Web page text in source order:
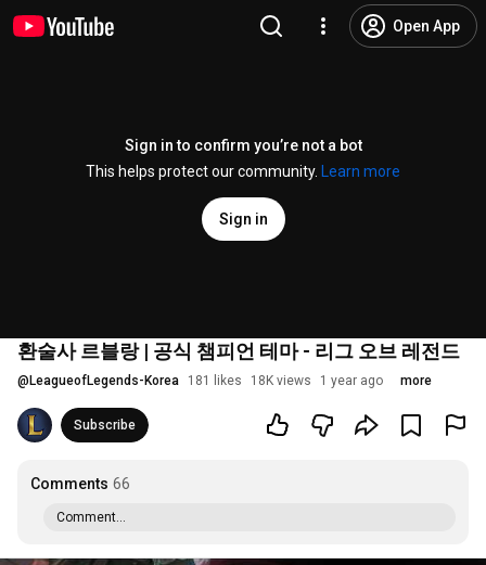
Open App
Sign in to confirm you’re not a bot
This helps protect our community.
Learn more
Sign in
환술사 르블랑 | 공식 챔피언 테마 - 리그 오브 레전드
@ LeagueofLegends-Korea 181 likes 18K views 1 year ago more
Subscribe
Comments 66
Comment...